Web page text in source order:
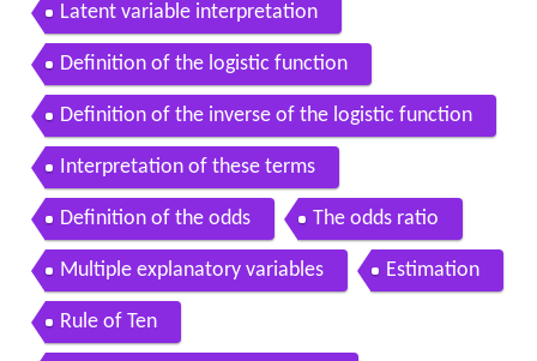
Latent variable interpretation
Definition of the logistic function
Definition of the inverse of the logistic function
Interpretation of these terms
Definition of the odds The odds ratio
Multiple explanatory variables Estimation
Rule of Ten